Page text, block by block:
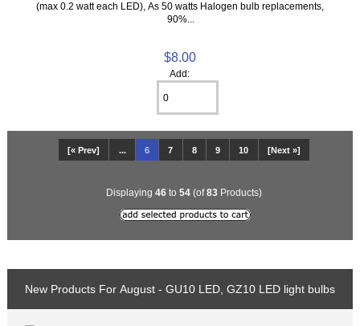
(max 0.2 watt each LED), As 50 watts Halogen bulb replacements,
90%...
$8.00
Add:
[« Prev] ... 6 7 8 9 10 [Next »]
Displaying 46 to 54 (of83 Products)
New Products For August - GU10 LED, GZ10 LED light bulbs